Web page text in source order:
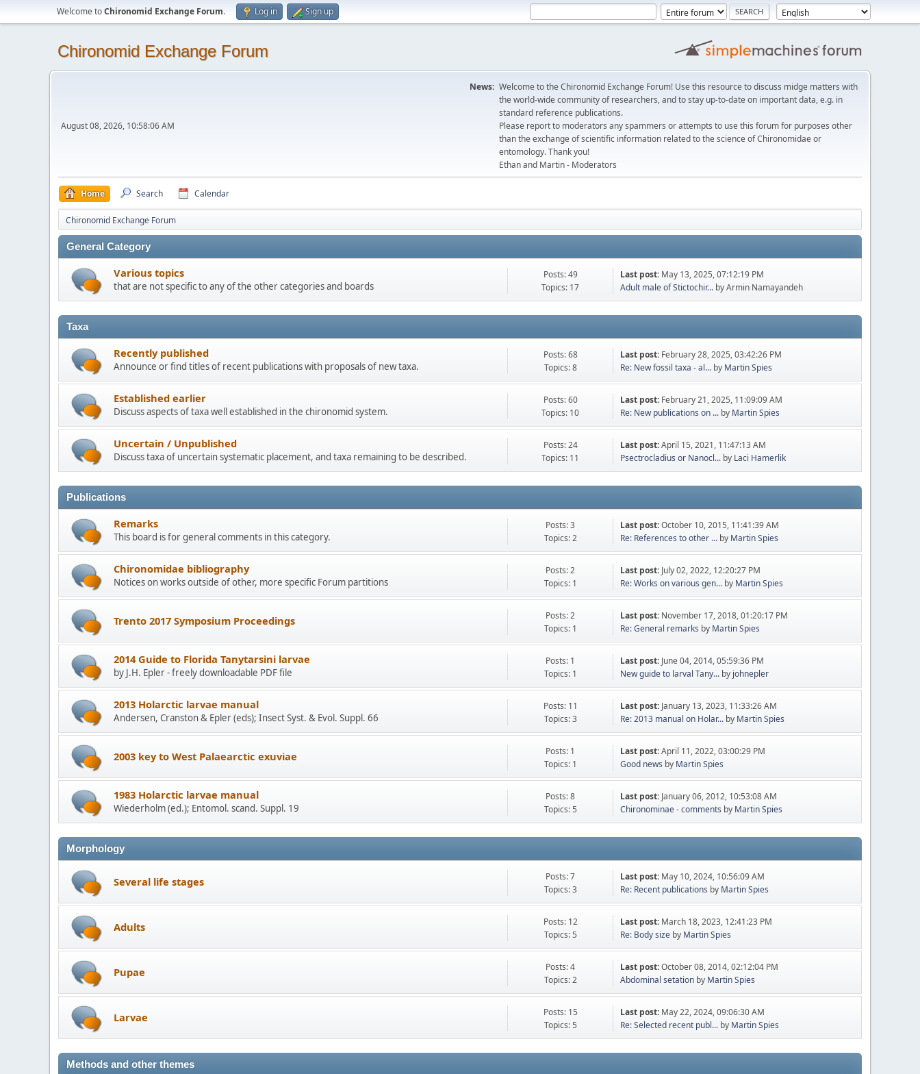
Welcome toChironomid Exchange Forum. Log in Sign up
Chironomid Exchange Forum
August 08, 2026, 10:58:06 AM
News: Welcome to the Chironomid Exchange Forum! Use this resource to discuss midge matters with
the world-wide community of researchers, and to stay up-to-date on important data, e.g. in
standard reference publications.
Please report to moderators any spammers or attempts to use this forum for purposes other
than the exchange of scientific information related to the science of Chironomidae or
entomology. Thank you!
Ethan and Martin - Moderators
Home Search Calendar
Chironomid Exchange Forum
General Category
Various topics
that are not specific to any of the other categories and boards
Posts: 49
Topics: 17
Last post: May 13, 2025, 07:12:19 PM
Adult male of Stictochir... by Armin Namayandeh
Taxa
Recently published
Announce or find titles of recent publications with proposals of new taxa.
Posts: 68
Topics: 8
Last post: February 28, 2025, 03:42:26 PM
Re: New fossil taxa - al... by Martin Spies
Established earlier
Discuss aspects of taxa well established in the chironomid system.
Posts: 60
Topics: 10
Last post: February 21, 2025, 11:09:09 AM
Re: New publications on ... by Martin Spies
Uncertain / Unpublished
Discuss taxa of uncertain systematic placement, and taxa remaining to be described.
Posts: 24
Topics: 11
Last post:April 15, 2021, 11:47:13 AM
Psectrocladius or Nanocl... by Laci Hamerlik
Publications
Remarks
This board is for general comments in this category.
Posts: 3
Topics: 2
Last post:October 10, 2015, 11:41:39 AM
Re: References to other ... by Martin Spies
Chironomidae bibliography
Notices on works outside of other, more specific Forum partitions
Posts: 2
Topics: 1
Last post: July 02, 2022, 12:20:27 PM
Re: Works on various gen... by Martin Spies
Trento 2017 Symposium Proceedings
Posts: 2
Topics: 1
Last post: November 17, 2018, 01:20:17 PM
Re: General remarks by Martin Spies
2014 Guide to Florida Tanytarsini larvae
by J.H. Epler - freely downloadable PDF file
Posts: 1
Topics: 1
Last post: June 04, 2014, 05:59:36 PM
New guide to larval Tany... by johnepler
2013 Holarctic larvae manual
Andersen, Cranston & Epler (eds); Insect Syst. & Evol. Suppl. 66
Posts: 11
Topics: 3
Last post: January 13, 2023, 11:33:26 AM
Re: 2013 manual on Holar... by Martin Spies
2003 key to West Palaearctic exuviae
Posts: 1
Topics: 1
Last post:April 11, 2022, 03:00:29 PM
Good news by Martin Spies
1983 Holarctic larvae manual
Wiederholm (ed.); Entomol. scand. Suppl. 19
Posts: 8
Topics: 5
Last post: January 06, 2012, 10:53:08 AM
Chironominae - comments by Martin Spies
Morphology
Several life stages
Posts: 7
Topics: 3
Last post: May 10, 2024, 10:56:09 AM
Re: Recent publications by Martin Spies
Adults
Posts: 12
Topics: 5
Last post: March 18, 2023, 12:41:23 PM
Re: Body size by Martin Spies
Pupae
Posts: 4
Topics: 2
Last post:October 08, 2014, 02:12:04 PM
Abdominal setation by Martin Spies
Larvae
Posts: 15
Topics: 5
Last post: May 22, 2024, 09:06:30 AM
Re: Selected recent publ... by Martin Spies
Methods and other themes